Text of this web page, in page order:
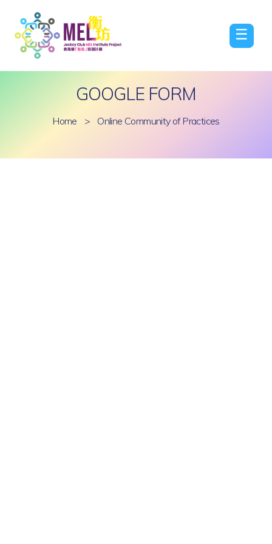
☰
GOOGLE FORM
Home > Online Community of Practices